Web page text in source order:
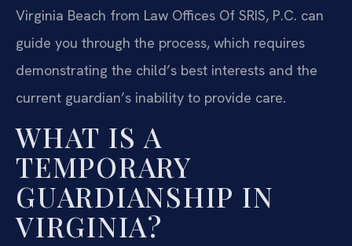
Virginia Beach from Law Offices Of SRIS, P.C. can
guide you through the process, which requires
demonstrating the child’s best interests and the
current guardian’s inability to provide care.
WHAT IS A
TEMPORARY
GUARDIANSHIP IN
VIRGINIA?